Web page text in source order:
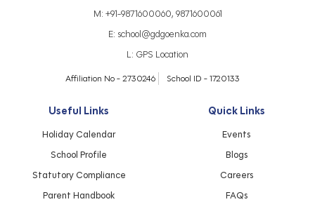
M: +91-9871600060, 9871600061
E: school@gdgoenka.com
L: GPS Location
Affiliation No - 2730246 School ID - 1720133
Useful Links
Holiday Calendar
School Profile
Statutory Compliance
Parent Handbook
Quick Links
Events
Blogs
Careers
FAQs